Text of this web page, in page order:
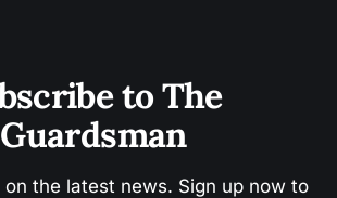
to The
Guardsman
the latest news. Sign up now to